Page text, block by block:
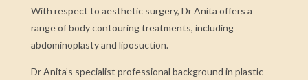
With respect to aesthetic surgery, Dr Anita offers a
range of body contouring treatments, including
abdominoplasty and liposuction.
Dr Anita’s specialist professional background in plastic